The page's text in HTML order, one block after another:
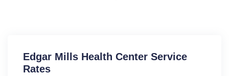
Edgar Mills Health Center Service
Rates